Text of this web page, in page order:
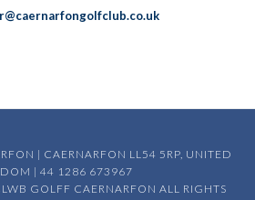
| CAERNARFON LL54 5RP, UNITED
| 44 1286 673967
GOLFF CAERNARFON ALL RIGHTS